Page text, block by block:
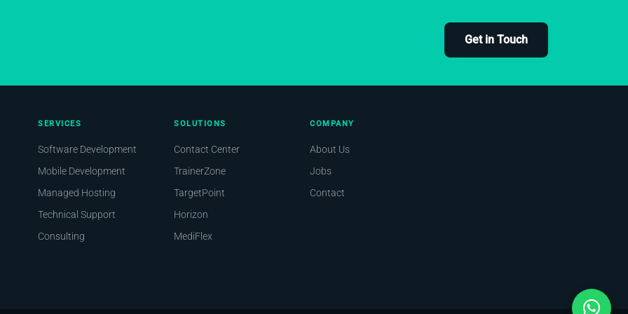
Get in Touch
SERVICES
Software Development
Mobile Development
Managed Hosting
Technical Support
Consulting
SOLUTIONS
Contact Center
TrainerZone
TargetPoint
Horizon
MediFlex
COMPANY
About Us
Jobs
Contact